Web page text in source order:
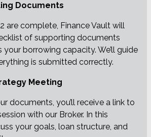
Documents
are complete, Finance Vault will
of supporting documents
borrowing capacity. We’ll guide
is submitted correctly.
Meeting
documents, you’ll receive a link to
with our Broker. In this
your goals, loan structure, and